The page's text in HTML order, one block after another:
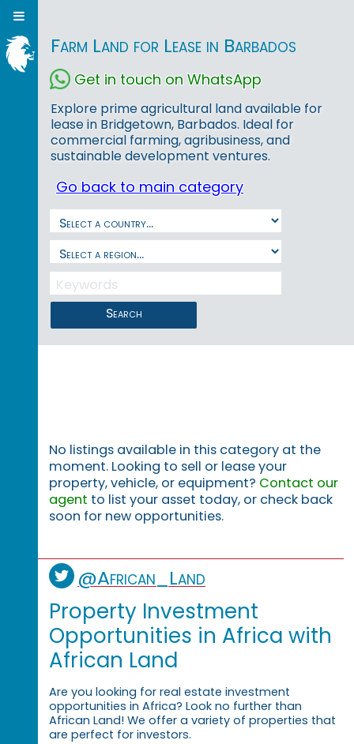
Farm Land for Lease in Barbados
Get in touch on WhatsApp
Explore prime agricultural land available for
lease in Bridgetown, Barbados. Ideal for
commercial farming, agribusiness, and
sustainable development ventures.
Go back to main category
Search
No listings available in this category at the
moment. Looking to sell or lease your
property, vehicle, or equipment? Contact our
agent to list your asset today, or check back
soon for new opportunities.
@African_Land
Property Investment
Opportunities in Africa with
African Land
Are you looking for real estate investment
opportunities in Africa? Look no further than
African Land! We offer a variety of properties that
are perfect for investors.